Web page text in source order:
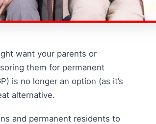
want your parents or
them for permanent
is no longer an option (as it’s
alternative.
and permanent residents to